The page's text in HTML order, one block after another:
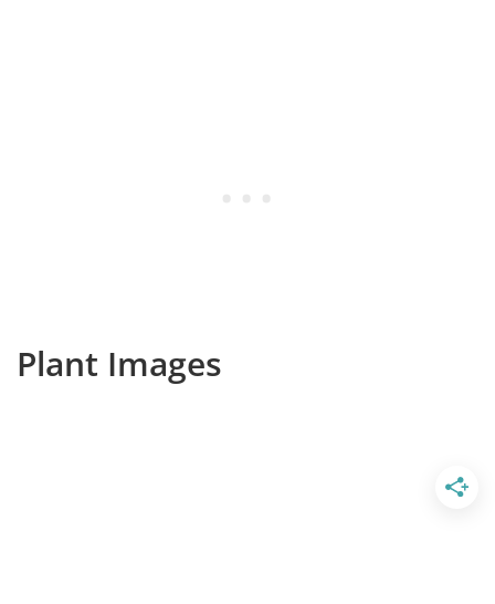
Plant Images